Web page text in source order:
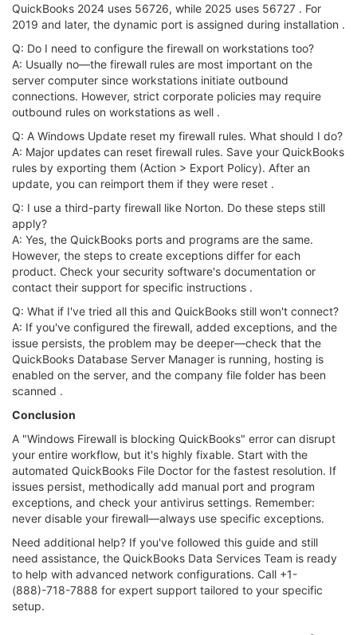
QuickBooks 2024 uses 56726, while 2025 uses 56727 . For
2019 and later, the dynamic port is assigned during installation .
Q: Do I need to configure the firewall on workstations too?
A: Usually no—the firewall rules are most important on the
server computer since workstations initiate outbound
connections. However, strict corporate policies may require
outbound rules on workstations as well .
Q: A Windows Update reset my firewall rules. What should I do?
A: Major updates can reset firewall rules. Save your QuickBooks
rules by exporting them (Action > Export Policy). After an
update, you can reimport them if they were reset .
Q: I use a third-party firewall like Norton. Do these steps still
apply?
A: Yes, the QuickBooks ports and programs are the same.
However, the steps to create exceptions differ for each
product. Check your security software's documentation or
contact their support for specific instructions .
Q: What if I've tried all this and QuickBooks still won't connect?
A: If you've configured the firewall, added exceptions, and the
issue persists, the problem may be deeper—check that the
QuickBooks Database Server Manager is running, hosting is
enabled on the server, and the company file folder has been
scanned .
Conclusion
A "Windows Firewall is blocking QuickBooks" error can disrupt
your entire workflow, but it's highly fixable. Start with the
automated QuickBooks File Doctor for the fastest resolution. If
issues persist, methodically add manual port and program
exceptions, and check your antivirus settings. Remember:
never disable your firewall—always use specific exceptions.
Need additional help? If you've followed this guide and still
need assistance, the QuickBooks Data Services Team is ready
to help with advanced network configurations. Call +1-
(888)-718-7888 for expert support tailored to your specific
setup.